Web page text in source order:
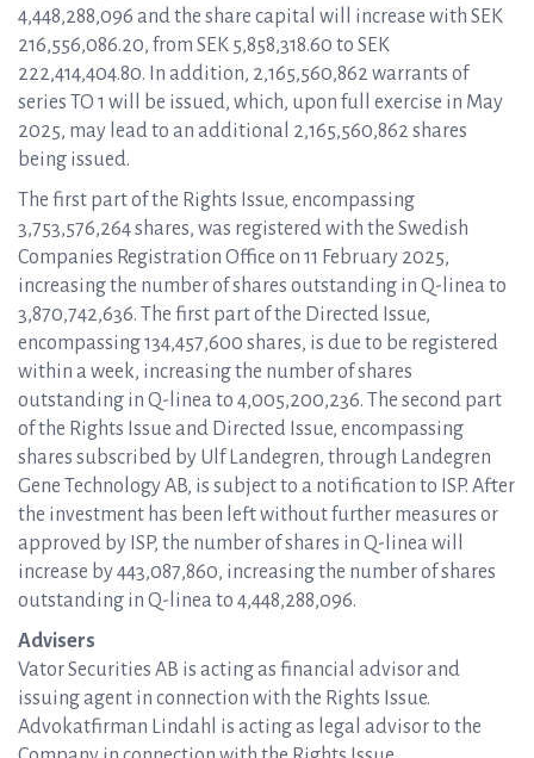
4,448,288,096 and the share capital will increase with SEK
216,556,086.20, from SEK 5,858,318.60 to SEK
222,414,404.80. In addition, 2,165,560,862 warrants of
series TO 1 will be issued, which, upon full exercise in May
2025, may lead to an additional 2,165,560,862 shares
being issued.
The first part of the Rights Issue, encompassing
3,753,576,264 shares, was registered with the Swedish
Companies Registration Office on 11 February 2025,
increasing the number of shares outstanding in Q-linea to
3,870,742,636. The first part of the Directed Issue,
encompassing 134,457,600 shares, is due to be registered
within a week, increasing the number of shares
outstanding in Q-linea to 4,005,200,236. The second part
of the Rights Issue and Directed Issue, encompassing
shares subscribed by Ulf Landegren, through Landegren
Gene Technology AB, is subject to a notification to ISP. After
the investment has been left without further measures or
approved by ISP, the number of shares in Q-linea will
increase by 443,087,860, increasing the number of shares
outstanding in Q-linea to 4,448,288,096.
Advisers
Vator Securities AB is acting as financial advisor and
issuing agent in connection with the Rights Issue.
Advokatfirman Lindahl is acting as legal advisor to the